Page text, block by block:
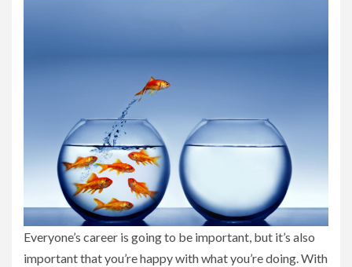
Everyone’s career is going to be important, but it’s also
important that you’re happy with what you’re doing. With